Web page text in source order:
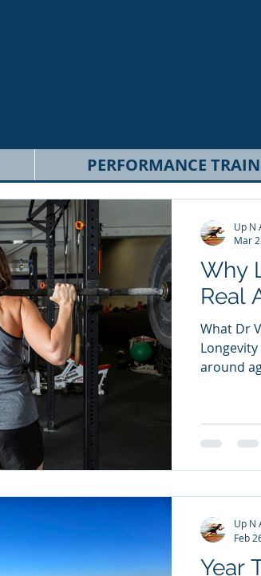
PERFORMANCE
Why
Real
What Dr
around
flipping
don’t
powerful
Up N
Mar
Year
Up N
Feb